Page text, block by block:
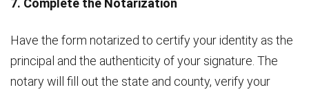
7. Complete the Notarization
Have the form notarized to certify your identity as the
principal and the authenticity of your signature. The
notary will fill out the state and county, verify your